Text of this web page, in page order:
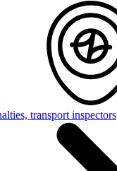
transport inspectors